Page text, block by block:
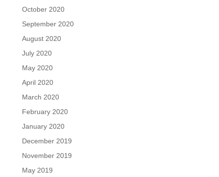
October 2020
September 2020
August 2020
July 2020
May 2020
April 2020
March 2020
February 2020
January 2020
December 2019
November 2019
May 2019